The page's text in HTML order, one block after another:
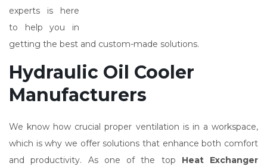
experts is here
to help you in
getting the best and custom-made solutions.
Hydraulic Oil Cooler
Manufacturers
We know how crucial proper ventilation is in a workspace,
which is why we offer solutions that enhance both comfort
and productivity. As one of the top Heat Exchanger